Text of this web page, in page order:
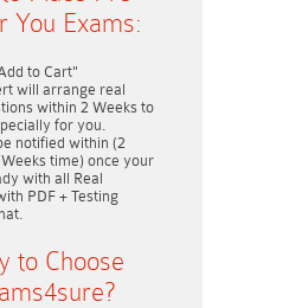
You Exams:
to Cart"
will arrange real
within 2 Weeks to
for you.
notified within (2
time) once your
with all Real
PDF + Testing
to Choose